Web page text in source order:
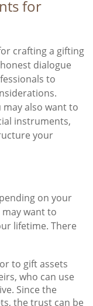
for
crafting a gifting
dialogue
to
may also want to
instruments,
your
on your
want to
lifetime. There
to gift assets
who can use
Since the
the trust can be